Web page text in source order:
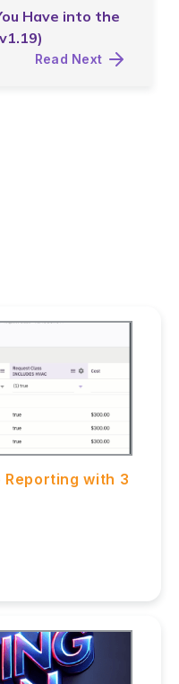
Have into the
Read Next
Reporting with 3